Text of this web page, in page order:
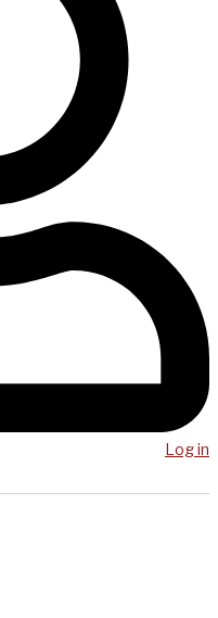
Log in